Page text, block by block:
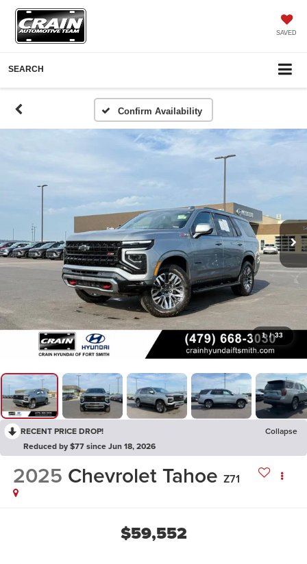
SAVED
SEARCH
Confirm Availability
1 / 33
RECENT PRICE DROP!
Collapse
Reduced by $77 since Jun 18, 2026
2025 Chevrolet Tahoe Z71
$59,552